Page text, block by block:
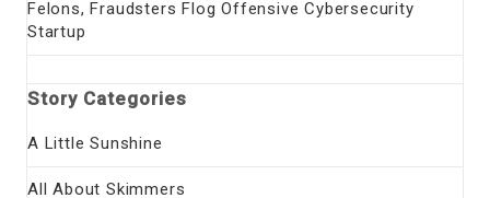
Felons, Fraudsters Flog Offensive Cybersecurity
Startup
Story Categories
A Little Sunshine
All About Skimmers